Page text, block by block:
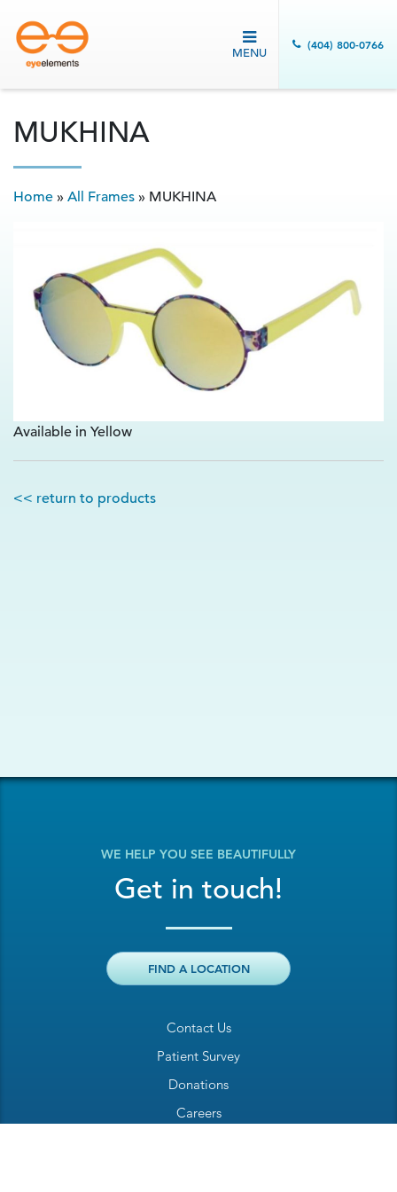
MENU
(404) 800-0766
MUKHINA
Home » All Frames » MUKHINA
Available in Yellow
<< return to products
Contact Us
Patient Survey
Donations
Careers
WE HELP YOU SEE BEAUTIFULLY
Get in touch!
FIND A LOCATION